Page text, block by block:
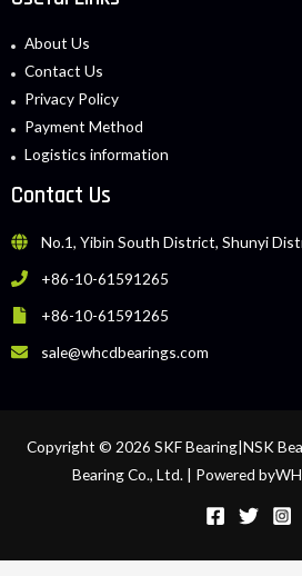
About Us
Contact Us
Privacy Policy
Payment Method
Logistics information
Contact Us
No.1, Yibin South District, Shunyi
+86-10-61591265
+86-10-61591265
sale@whcdbearings.com
Copyright © 2026 SKF Bearing|NSK
Bearing Co., Ltd. | Powered